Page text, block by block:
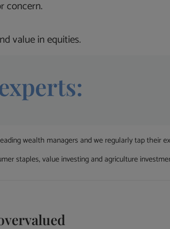
concern.
value in equities.
wealth managers and we regularly tap their
staples, value investing and agriculture